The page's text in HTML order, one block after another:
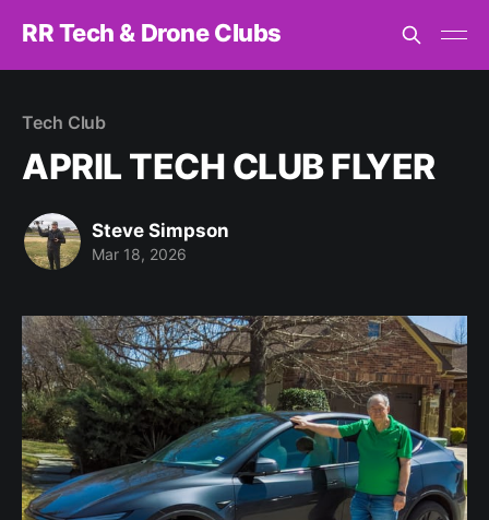
RR Tech & Drone Clubs
Tech Club
APRIL TECH CLUB FLYER
Steve Simpson
Mar 18, 2026